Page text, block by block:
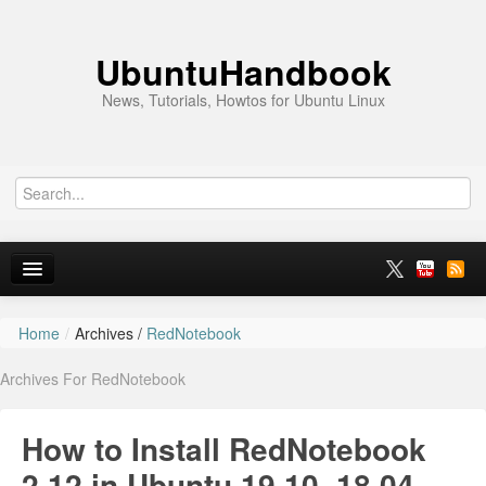
UbuntuHandbook
News, Tutorials, Howtos for Ubuntu Linux
Home
Ubuntu 26.10
Ubuntu PPAs
Home / Archives / RedNotebook
Archives For RedNotebook
How to Install RedNotebook